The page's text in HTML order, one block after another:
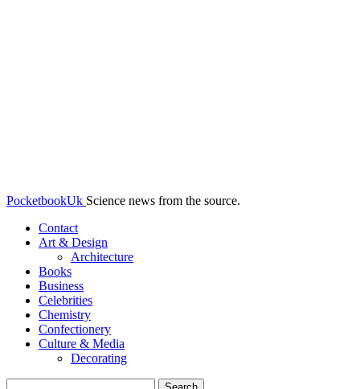
PocketbookUk Science news from the source.
Contact
Art & Design
Architecture
Books
Business
Celebrities
Chemistry
Confectionery
Culture & Media
Decorating